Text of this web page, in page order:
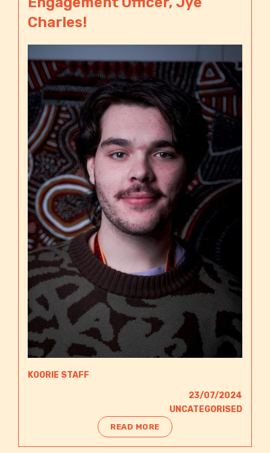
Charles!
KOORIE STAFF
23/07/2024
UNCATEGORISED
READ MORE